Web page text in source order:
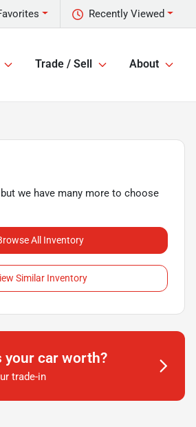
Recently Viewed
Trade / Sell About
we have many more to choose
All Inventory
Similar Inventory
your car worth?
trade-in